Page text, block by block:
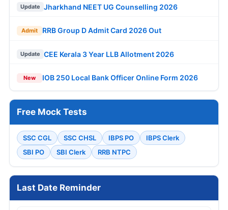
Update Jharkhand NEET UG Counselling 2026
Admit RRB Group D Admit Card 2026 Out
Update CEE Kerala 3 Year LLB Allotment 2026
New IOB 250 Local Bank Officer Online Form 2026
Free Mock Tests
SSC CGL SSC CHSL IBPS PO
IBPS Clerk
SBI PO
SBI Clerk RRB NTPC
Last Date Reminder